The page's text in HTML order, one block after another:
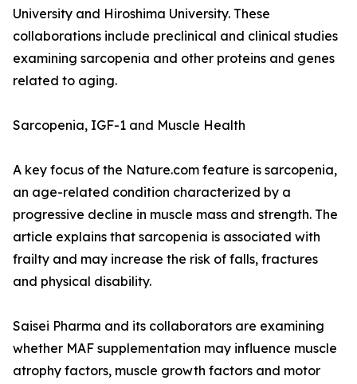
University and Hiroshima University. These
collaborations include preclinical and clinical studies
examining sarcopenia and other proteins and genes
related to aging.
Sarcopenia, IGF-1 and Muscle Health
A key focus of the Nature.com feature is sarcopenia,
an age-related condition characterized by a
progressive decline in muscle mass and strength. The
article explains that sarcopenia is associated with
frailty and may increase the risk of falls, fractures
and physical disability.
Saisei Pharma and its collaborators are examining
whether MAF supplementation may influence muscle
atrophy factors, muscle growth factors and motor